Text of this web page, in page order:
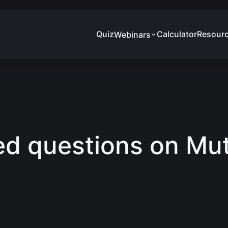
QuizWebinars Calculator
questions on